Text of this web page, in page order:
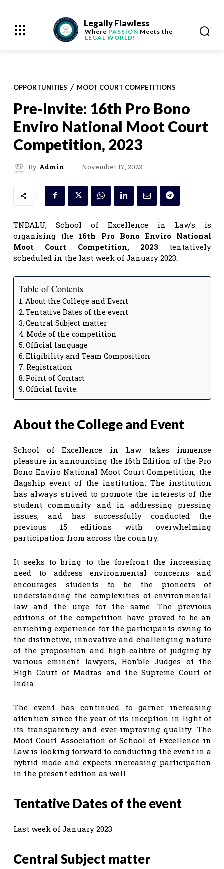
Legally Flawless
Where PASSION Meets the
LEGAL WORLD!
OPPORTUNITIES MOOT COURT COMPETITIONS
Pre-Invite: 16th Pro Bono
Enviro National Moot Court
Competition, 2023
By Admin November 17, 2022
TNDALU, School of Excellence in Law’s is
organising the 16th Pro Bono Enviro National
Moot Court Competition, 2023 tentatively
scheduled in the last week of January 2023.
Table of Contents
About the College and Event
Tentative Dates of the event
Central Subject matter
Mode of the competition
Official language
Eligibility and Team Composition
Registration
Point of Contact
Official Invite:
About the College and Event
School of Excellence in Law takes immense
pleasure in announcing the 16th Edition of the Pro
Bono Enviro National Moot Court Competition, the
flagship event of the institution. The institution
has always strived to promote the interests of the
student community and in addressing pressing
issues, and has successfully conducted the
previous 15 editions with overwhelming
participation from across the country.
It seeks to bring to the forefront the increasing
need to address environmental concerns and
encourages students to be the pioneers of
understanding the complexities of environmental
law and the urge for the same. The previous
editions of the competition have proved to be an
enriching experience for the participants owing to
the distinctive, innovative and challenging nature
of the proposition and high-calibre of judging by
various eminent lawyers, Hon’ble Judges of the
High Court of Madras and the Supreme Court of
India.
The event has continued to garner increasing
attention since the year of its inception in light of
its transparency and ever-improving quality. The
Moot Court Association of School of Excellence in
Law is looking forward to conducting the event in a
hybrid mode and expects increasing participation
in the present edition as well.
Tentative Dates of the event
Last week of January 2023
Central Subject matter